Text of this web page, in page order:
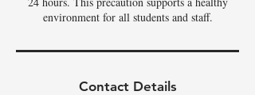
environment for all students and staff.
Contact Details